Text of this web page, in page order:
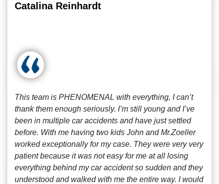
Catalina Reinhardt
This team is PHENOMENAL with everything, I can’t
thank them enough seriously. I’m still young and I’ve
been in multiple car accidents and have just settled
before. With me having two kids John and Mr.Zoeller
worked exceptionally for my case. They were very very
patient because it was not easy for me at all losing
everything behind my car accident so sudden and they
understood and walked with me the entire way. I would